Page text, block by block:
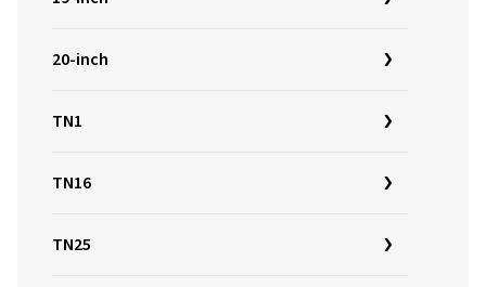
20-inch
TN1
TN16
TN25